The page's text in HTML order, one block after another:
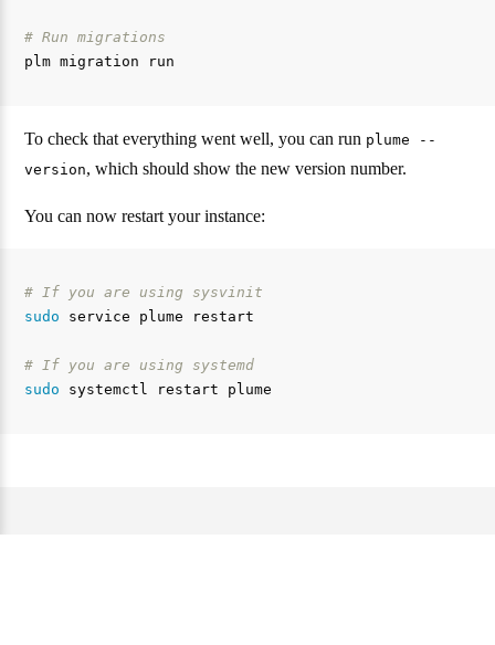
# Run migrations
To check that everything went well, you can run plume --
version, which should show the new version number.
You can now restart your instance:
# If you are using sysvinit
sudo service plume restart
# If you are using systemd
sudo